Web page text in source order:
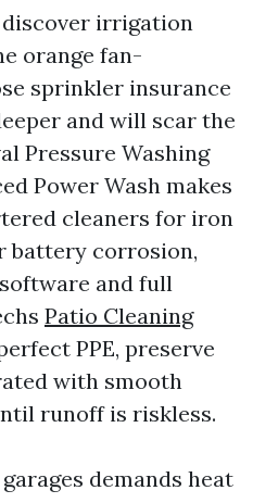
irrigation
orange fan-
sprinkler insurance
and will scar the
Pressure Washing
Power Wash makes
cleaners for iron
battery corrosion,
and full
Patio Cleaning
PPE, preserve
with smooth
runoff is riskless.
demands heat